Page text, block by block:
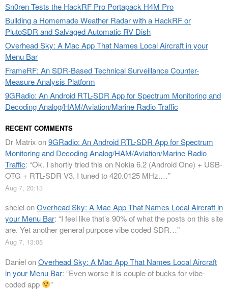
Sn0ren Tests the HackRF Pro Portapack H4M Pro
Building a Homemade Weather Radar with a HackRF or
PlutoSDR and Salvaged Automatic RV Dish
Overhead Sky: A Mac App That Names Local Aircraft in your
Menu Bar
FrameRF: An SDR-Based Technical Surveillance Counter-
Measure Analysis Platform
9GRadio: An Android RTL-SDR App for Spectrum Monitoring and
Decoding Analog/HAM/Aviation/Marine Radio Traffic
RECENT COMMENTS
Dr Matrix on9GRadio: An Android RTL-SDR App for Spectrum
Monitoring and Decoding Analog/HAM/Aviation/Marine Radio
Traffic: “Ok. I shortly tried this on Nokia 6.2 (Android One) + USB-
OTG + RTL-SDR V3. I tuned to 420.0125 MHz.…”
Aug 7, 20:13
shclelonOverhead Sky: A Mac App That Names Local Aircraft in
your Menu Bar: “I feel like that’s 90% of what the posts on this site
are. Yet another general purpose vibe coded SDR…”
Aug 7, 13:05
DanielonOverhead Sky: A Mac App That Names Local Aircraft
in your Menu Bar: “Even worse it is couple of bucks for vibe-
coded app
”